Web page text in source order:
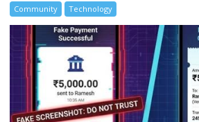
Community Technology